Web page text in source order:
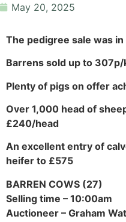
May 20, 2025
The pedigree sale was
Barrens sold up to
Plenty of pigs on offer
Over 1,000 head of
£240/head
An excellent entry of
heifer to £575
BARREN COWS (27)
Selling time – 10:00am
Auctioneer – Graham